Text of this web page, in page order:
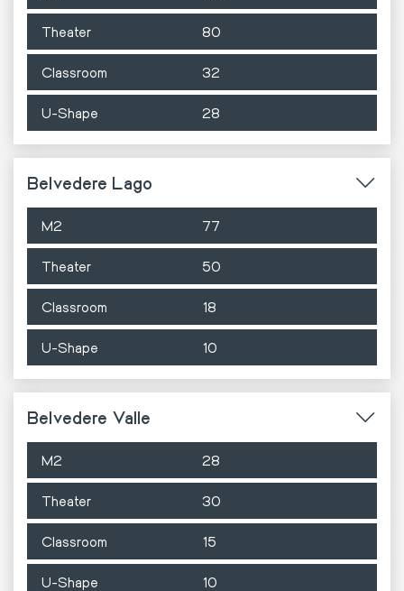
Theater 80
Classroom 32
U-Shape 28
Belvedere Lago
M2 77
Theater 50
Classroom 18
U-Shape 10
Belvedere Valle
M2 28
Theater 30
Classroom 15
U-Shape 10